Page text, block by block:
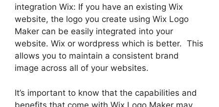
integration Wix: If you have an existing Wix
website, the logo you create using Wix Logo
Maker can be easily integrated into your
website. Wix or wordpress which is better. This
allows you to maintain a consistent brand
image across all of your websites.
It’s important to know that the capabilities and
benefits that come with Wix Logo Maker may